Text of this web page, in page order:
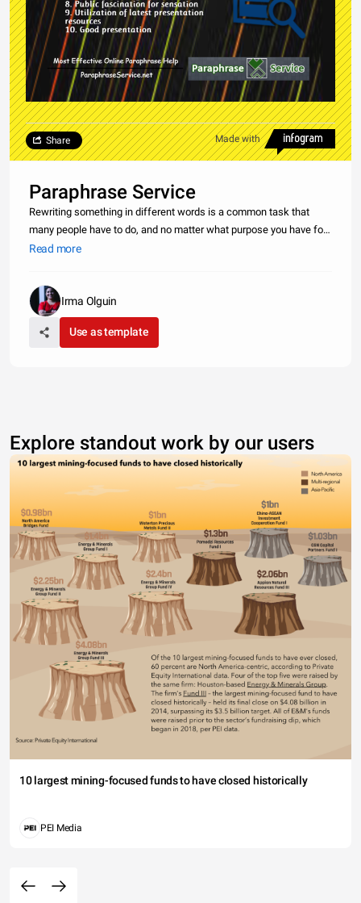
Made with
Share
Paraphrase Service
Rewriting something in different words is a common task that
many people have to do, and no matter what purpose you have for
paraphrasing, you want to make sure that it gets done. Finding a
Read more
Irma Olguin
Use as template
Explore standout work by our users
10 largest mining-focused funds to have closed historically
PEI Media